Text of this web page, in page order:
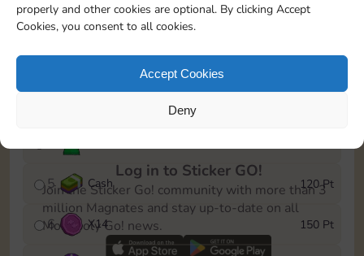
properly and other cookies are optional. By clicking Accept
Cookies, you consent to all cookies.
Accept Cookies
Deny
1
X10
5 Cash 120 Pt
6 X14 150 Pt
Log in to Sticker GO!
Join the Sticker Go! community with more than 3
million Magnates and stay up-to-date on all
Monopoly Go! news.